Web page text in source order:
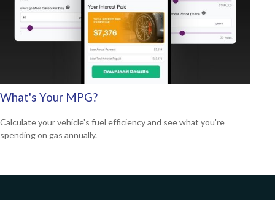
What's Your MPG?
Calculate your vehicle's fuel efficiency and see what you're
spending on gas annually.